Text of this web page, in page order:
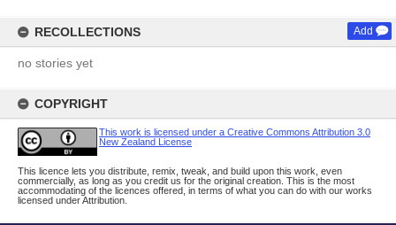
RECOLLECTIONS Add
no stories yet
COPYRIGHT
This work is licensed under a Creative Commons Attribution 3.0
New Zealand License
This licence lets you distribute, remix, tweak, and build upon this work, even
commercially, as long as you credit us for the original creation. This is the most
accommodating of the licences offered, in terms of what you can do with our works
licensed under Attribution.